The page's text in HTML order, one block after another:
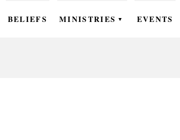
BELIEFS MINISTRIES ▼ EVENTS